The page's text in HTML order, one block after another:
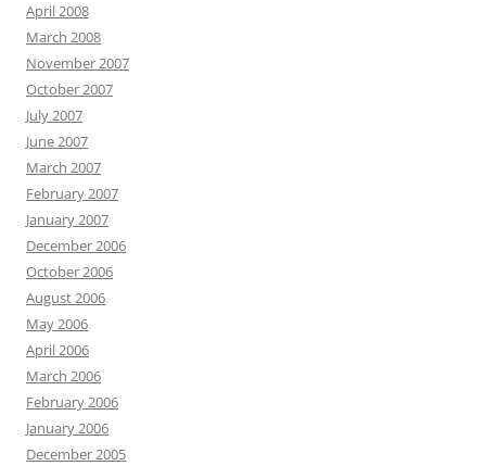
April 2008
March 2008
November 2007
October 2007
July 2007
June 2007
March 2007
February 2007
January 2007
December 2006
October 2006
August 2006
May 2006
April 2006
March 2006
February 2006
January 2006
December 2005